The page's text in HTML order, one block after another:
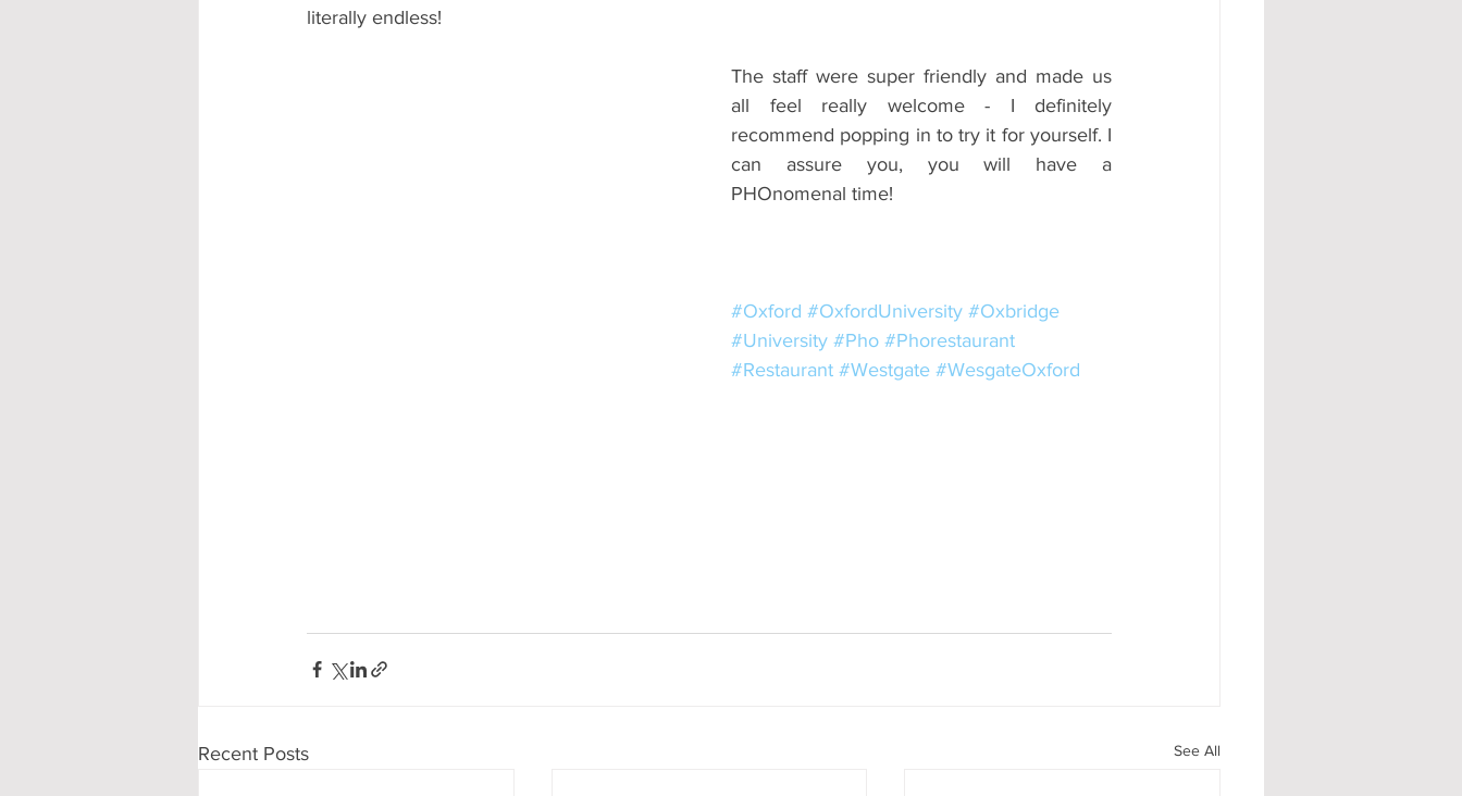
literally endless!
The staff were super friendly and made us
all feel really welcome - I definitely
recommend popping in to try it for yourself. I
can assure you, you will have a
PHOnomenal time!
#Oxford #OxfordUniversity #Oxbridge
#University #Pho #Phorestaurant
#Restaurant #Westgate #WesgateOxford
Recent Posts See All